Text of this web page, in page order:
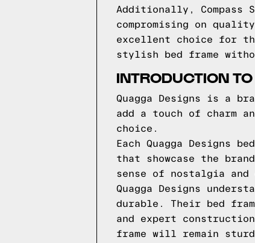
Additionally, Compass
compromising on
excellent choice for
stylish bed frame
INTRODUCTION
Quagga Designs is a
add a touch of charm
choice.
Each Quagga
that showcase the
sense of nostalgia and
Quagga Designs
durable. Their bed
and expert
frame will remain